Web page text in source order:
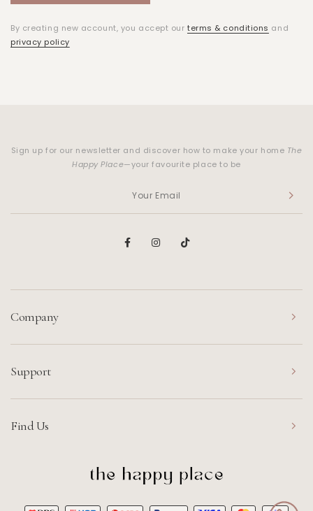
By creating new account, you accept ourterms & conditions and
privacy policy
Sign up for our newsletter and discover how to make your home The
Happy Place—your favourite place to be
Company
Support
Find Us